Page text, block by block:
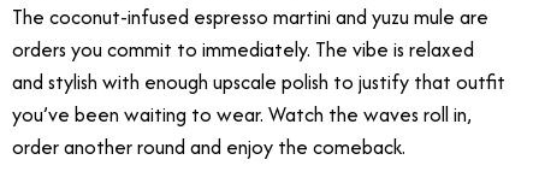
The coconut-infused espresso martini and yuzu mule are
orders you commit to immediately. The vibe is relaxed
and stylish with enough upscale polish to justify that outfit
you’ve been waiting to wear. Watch the waves roll in,
order another round and enjoy the comeback.